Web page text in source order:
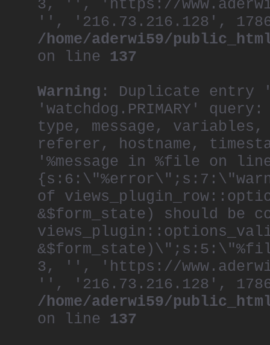
3, '', 'https://
'', '216.73.216.128',
/home/aderwi59/
on line 137
Warning : Duplicate entry
'watchdog.PRIMARY'
type, message,
referer, hostname,
'%message in %file on
of
&$form_state) should be
3, '', 'https://
'', '216.73.216.128',
/home/aderwi59/
on line 137